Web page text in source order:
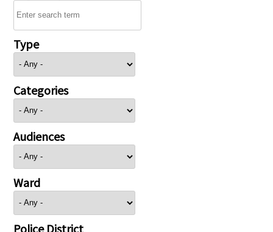
Type
Categories
Audiences
Ward
Police District